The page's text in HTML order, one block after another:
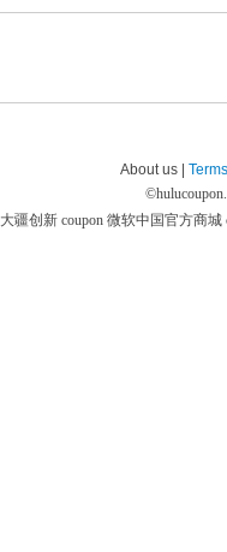
About us |
©
大疆创新 coupon 微软中国官方商城